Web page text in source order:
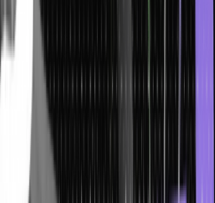
and applications, such as
algorithms rely on trees to
fashion so that they can
to searching and sorting
pathfinding algorithms such as
Trees
can prove to be a
data structures makes this task